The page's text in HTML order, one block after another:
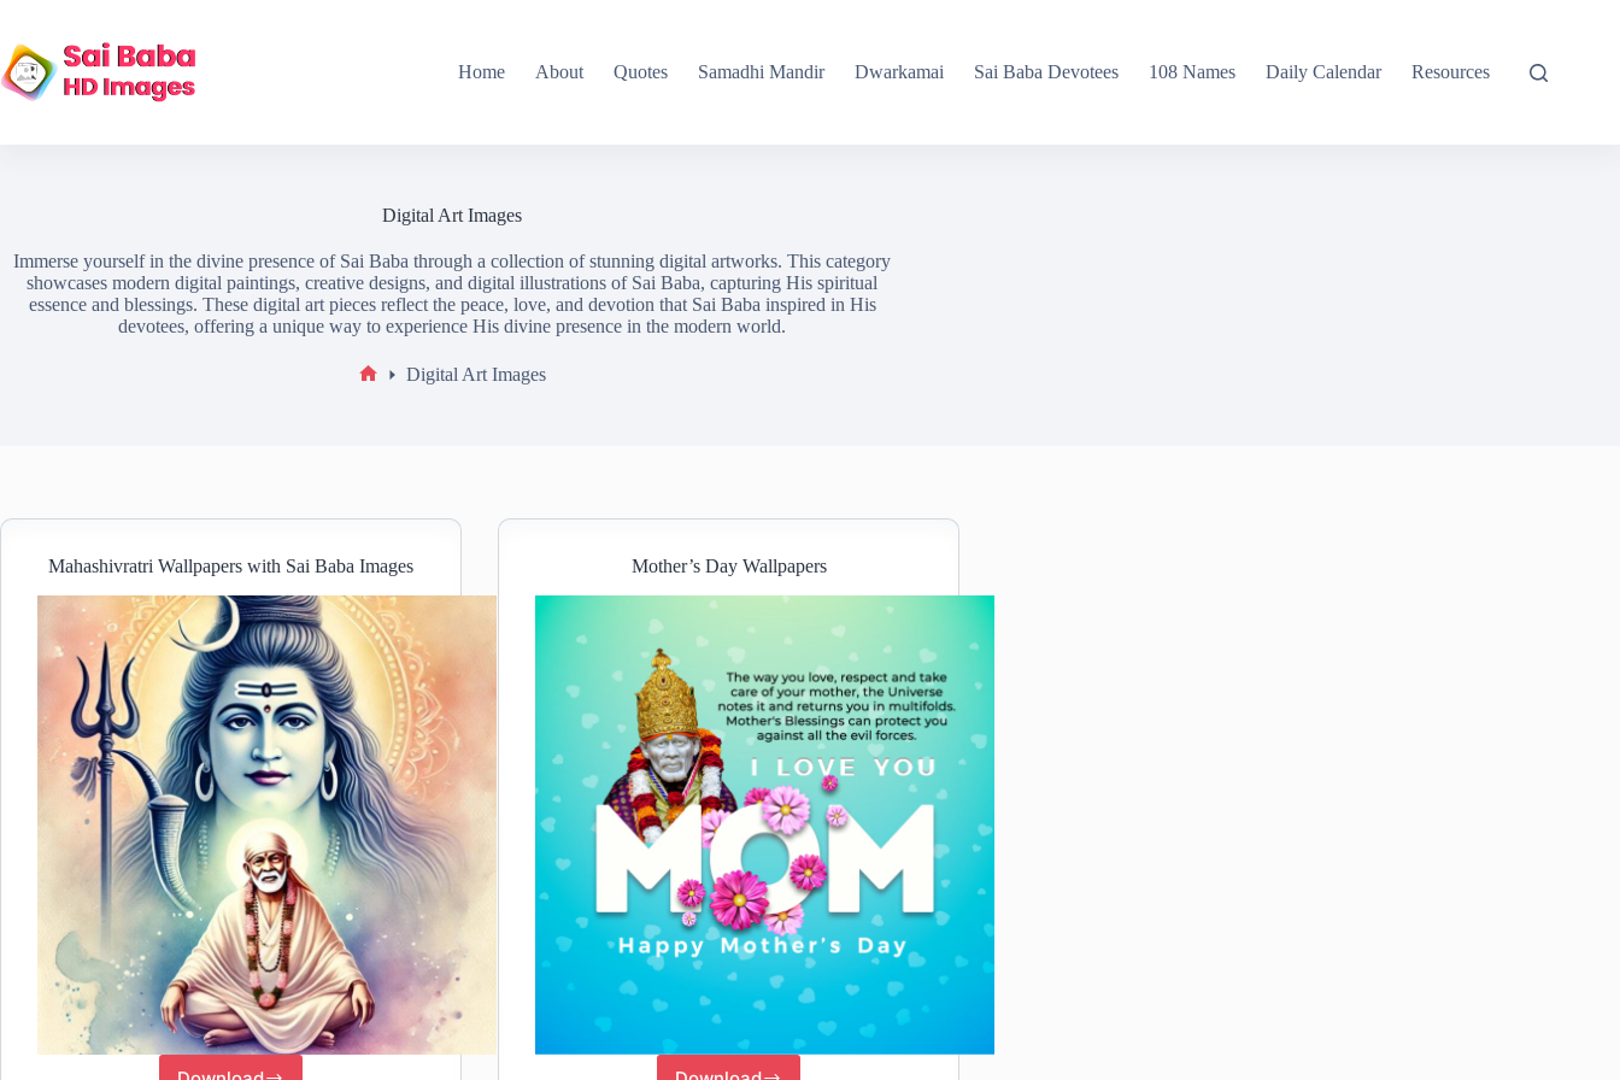
Home About Quotes Samadhi Mandir Dwarkamai Sai Baba Devotees 108 Names Daily Calendar Resources
Digital Art Images
Immerse yourself in the divine presence of Sai Baba through a collection of stunning digital artworks. This category
showcases modern digital paintings, creative designs, and digital illustrations of Sai Baba, capturing His spiritual
essence and blessings. These digital art pieces reflect the peace, love, and devotion that Sai Baba inspired in His
devotees, offering a unique way to experience His divine presence in the modern world.
Digital Art Images
Mahashivratri Wallpapers with Sai Baba Images Mother’s Day Wallpapers